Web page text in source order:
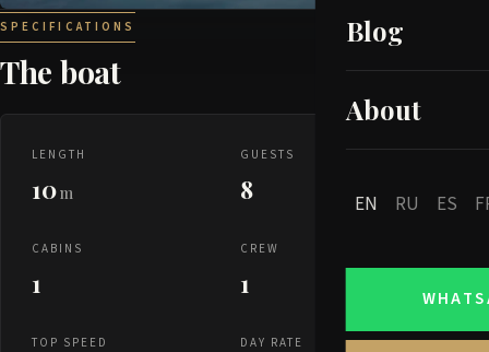
Blog
About
EN RU ES
SPECIFICATIONS
The boat
LENGTH
10m
GUESTS
8
CABINS
1
CREW
1
TOP SPEED DAY RATE